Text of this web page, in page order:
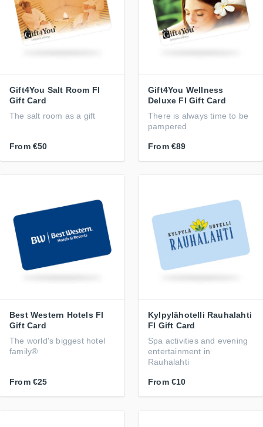
Gift4You Salt Room FI
Gift Card
The salt room as a gift
From €50
Gift4You Wellness
Deluxe FI Gift Card
There is always time to be
pampered
From €89
Best Western Hotels FI
Gift Card
The world's biggest hotel
family®
From €25
Kylpylähotelli Rauhalahti
FI Gift Card
Spa activities and evening
entertainment in
Rauhalahti
From €10